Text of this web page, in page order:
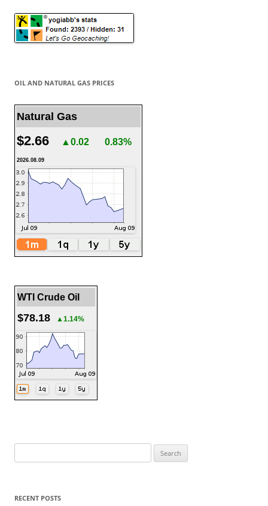
OIL AND NATURAL GAS PRICES
Natural Gas
$2.66 ▲0.02 0.83%
2026.08.09
WTI Crude Oil
$78.18 ▲1.14%
for:
RECENT POSTS